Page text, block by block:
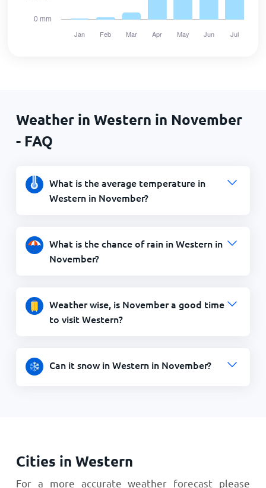
Weather in Western in November
- FAQ
What is the average temperature in
Western in November?
What is the chance of rain in Western in
November?
Weather wise, is November a good time
to visit Western?
Can it snow in Western in November?
Cities in Western
For a more accurate weather forecast please